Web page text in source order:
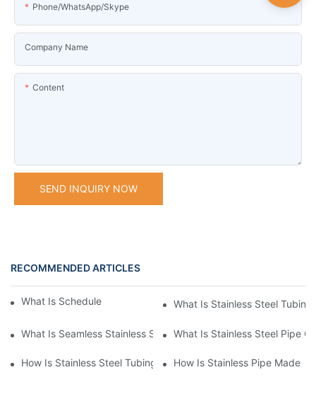
Phone/WhatsApp/Skype
Company Name
Content
SEND INQUIRY NOW
RECOMMENDED ARTICLES
What Is Schedule Stainless Steel PipeWhat Is Stainless Steel Tubing
What Is Seamless Stainless Steel PipeWhat Is Stainless Steel Pipe
How Is Stainless Steel Tubing MadeHow Is Stainless Pipe Made